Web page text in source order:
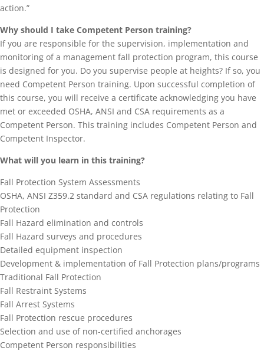
action.”
Why should I take Competent Person training?
If you are responsible for the supervision, implementation and
monitoring of a management fall protection program, this course
is designed for you. Do you supervise people at heights? If so, you
need Competent Person training. Upon successful completion of
this course, you will receive a certificate acknowledging you have
met or exceeded OSHA, ANSI and CSA requirements as a
Competent Person. This training includes Competent Person and
Competent Inspector.
What will you learn in this training?
Fall Protection System Assessments
OSHA, ANSI Z359.2 standard and CSA regulations relating to Fall
Protection
Fall Hazard elimination and controls
Fall Hazard surveys and procedures
Detailed equipment inspection
Development & implementation of Fall Protection plans/programs
Traditional Fall Protection
Fall Restraint Systems
Fall Arrest Systems
Fall Protection rescue procedures
Selection and use of non-certified anchorages
Competent Person responsibilities